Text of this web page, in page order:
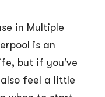
in Multiple
is an
but if you’ve
feel a little